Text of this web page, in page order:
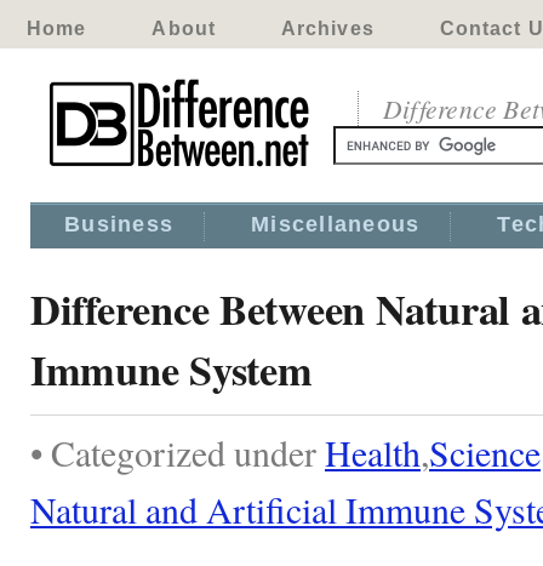
Home About Archives Contact
Difference
Business Miscellaneous
Difference Between Natural
Immune System
• Categorized underHealth,Science
Natural and Artificial Immune